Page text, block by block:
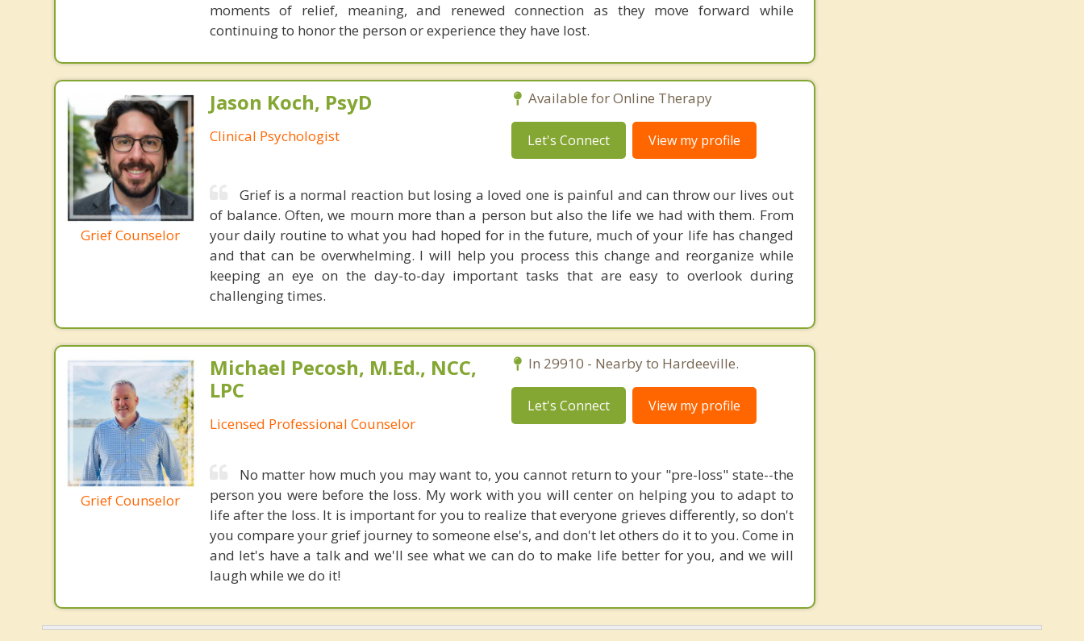
moments of relief, meaning, and renewed connection as they move forward while
continuing to honor the person or experience they have lost.
Grief Counselor
Jason Koch, PsyD
Clinical Psychologist
Available for Online Therapy
Let's Connect View my profile
Grief is a normal reaction but losing a loved one is painful and can throw our lives out
of balance. Often, we mourn more than a person but also the life we had with them. From
your daily routine to what you had hoped for in the future, much of your life has changed
and that can be overwhelming. I will help you process this change and reorganize while
keeping an eye on the day-to-day important tasks that are easy to overlook during
challenging times.
Grief Counselor
Michael Pecosh, M.Ed., NCC,
LPC
Licensed Professional Counselor
In 29910 - Nearby to Hardeeville.
Let's Connect View my profile
No matter how much you may want to, you cannot return to your "pre-loss" state--the
person you were before the loss. My work with you will center on helping you to adapt to
life after the loss. It is important for you to realize that everyone grieves differently, so don't
you compare your grief journey to someone else's, and don't let others do it to you. Come in
and let's have a talk and we'll see what we can do to make life better for you, and we will
laugh while we do it!